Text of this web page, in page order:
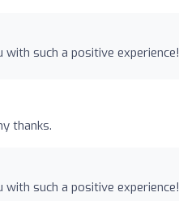
such a positive experience!
thanks.
such a positive experience!